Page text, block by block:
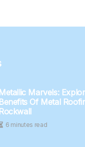
Metallic Marvels:
Benefits Of Metal
Rockwall
6 minutes read